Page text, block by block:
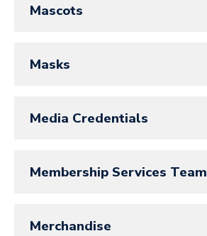
Mascots
Masks
Media Credentials
Membership Services Team
Merchandise